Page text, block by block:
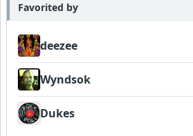
Favorited by
deezee
Wyndsok
Dukes